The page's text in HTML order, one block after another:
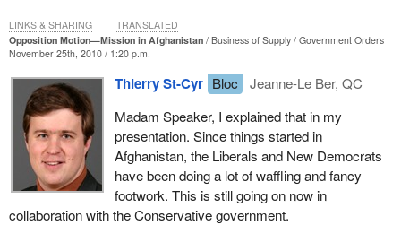
Opposition Motion—Mission in Afghanistan Business of Supply
Government Orders
November 25th, 2010 / 1:20 p.m.
Thierry St-Cyr Bloc
Jeanne-Le Ber, QC
Madam Speaker, I explained that in my
presentation. Since things started in
Afghanistan, the Liberals and New Democrats
have been doing a lot of waffling and fancy
footwork. This is still going on now in
collaboration with the Conservative government.
LINKS & SHARING TRANSLATED